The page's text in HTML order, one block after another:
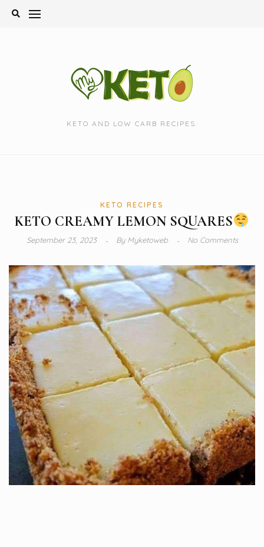
Skip
KETO AND LOW CARB RECIPES.
KETO RECIPES
KETO CREAMY LEMON SQUARES
September 23, 2023 ByMyketoweb No Comments